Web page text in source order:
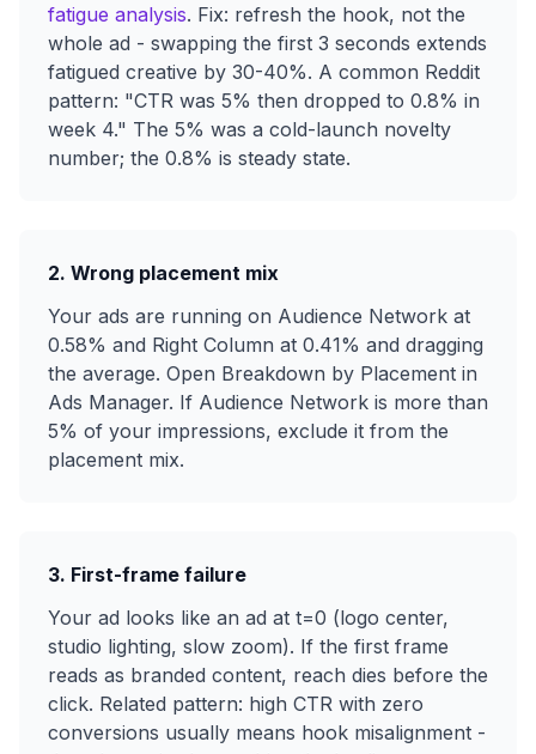
fatigue analysis. Fix: refresh the hook, not the
whole ad - swapping the first 3 seconds extends
fatigued creative by 30-40%. A common Reddit
pattern: "CTR was 5% then dropped to 0.8% in
week 4." The 5% was a cold-launch novelty
number; the 0.8% is steady state.
2. Wrong placement mix
Your ads are running on Audience Network at
0.58% and Right Column at 0.41% and dragging
the average. Open Breakdown by Placement in
Ads Manager. If Audience Network is more than
5% of your impressions, exclude it from the
placement mix.
3. First-frame failure
Your ad looks like an ad at t=0 (logo center,
studio lighting, slow zoom). If the first frame
reads as branded content, reach dies before the
click. Related pattern: high CTR with zero
conversions usually means hook misalignment -